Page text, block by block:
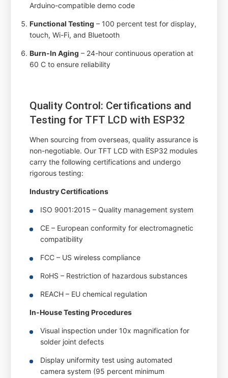
Arduino-compatible demo code
Functional Testing – 100 percent test for display,
touch, Wi-Fi, and Bluetooth
Burn-In Aging – 24-hour continuous operation at
60 C to ensure reliability
Quality Control: Certifications and
Testing for TFT LCD with ESP32
When sourcing from overseas, quality assurance is
non-negotiable. Our TFT LCD with ESP32 modules
carry the following certifications and undergo
rigorous testing:
Industry Certifications
ISO 9001:2015 – Quality management system
CE – European conformity for electromagnetic
compatibility
FCC – US wireless compliance
RoHS – Restriction of hazardous substances
REACH – EU chemical regulation
In-House Testing Procedures
Visual inspection under 10x magnification for
solder joint defects
Display uniformity test using automated
camera system (95 percent minimum